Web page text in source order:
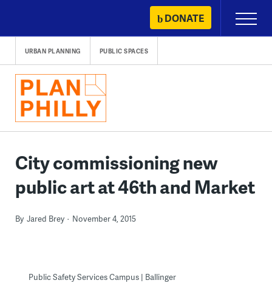
content
DONATE
Primary
Menu
URBAN PLANNING PUBLIC SPACES
City commissioning new
public art at 46th and Market
By Jared Brey November 4, 2015
Public Safety Services Campus | Ballinger